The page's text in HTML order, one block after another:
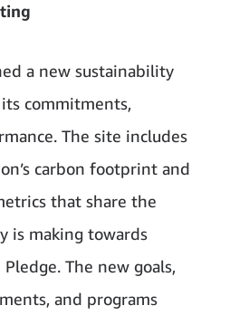
a new sustainability
commitments,
The site includes
carbon footprint and
that share the
is making towards
The new goals,
and programs